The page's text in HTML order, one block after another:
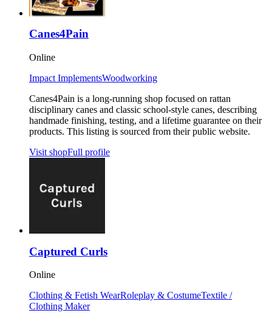
Canes4Pain
Online
Impact ImplementsWoodworking
Canes4Pain is a long-running shop focused on rattan
disciplinary canes and classic school-style canes, describing
handmade finishing, testing, and a lifetime guarantee on their
products. This listing is sourced from their public website.
Visit shopFull profile
Captured Curls
Online
Clothing & Fetish WearRoleplay & CostumeTextile /
Clothing Maker